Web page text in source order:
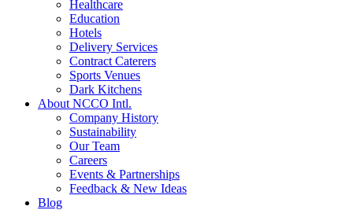
Healthcare
Education
Hotels
Delivery Services
Contract Caterers
Sports Venues
Dark Kitchens
About NCCO Intl.
Company History
Sustainability
Our Team
Careers
Events & Partnerships
Feedback & New Ideas
Blog